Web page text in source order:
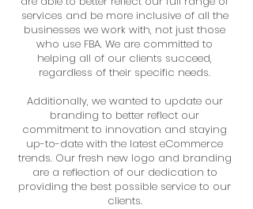
services and be more inclusive of all the
businesses we work with, not just those
who use FBA. We are committed to
helping all of our clients succeed,
regardless of their specific needs.
Additionally, we wanted to update our
branding to better reflect our
commitment to innovation and staying
up-to-date with the latest eCommerce
trends. Our fresh new logo and branding
are a reflection of our dedication to
providing the best possible service to our
clients.